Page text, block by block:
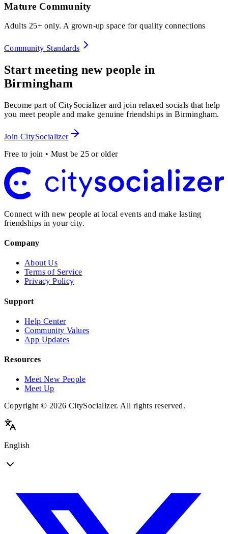
Mature Community
Adults 25+ only. A grown-up space for quality connections
Community Standards
Start meeting new people in
Birmingham
Become part of CitySocializer and join relaxed socials that help
you meet people and make genuine friendships in Birmingham.
Join CitySocializer
Free to join • Must be 25 or older
Connect with new people at local events and make lasting
friendships in your city.
Company
About Us
Terms of Service
Privacy Policy
Support
Help Center
Community Values
App Updates
Resources
Meet New People
Meet Up
Copyright © 2026 CitySocializer. All rights reserved.
English